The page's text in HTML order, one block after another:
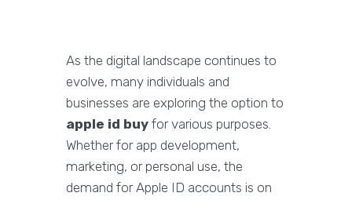
As the digital landscape continues to
evolve, many individuals and
businesses are exploring the option to
apple id buy for various purposes.
Whether for app development,
marketing, or personal use, the
demand for Apple ID accounts is on